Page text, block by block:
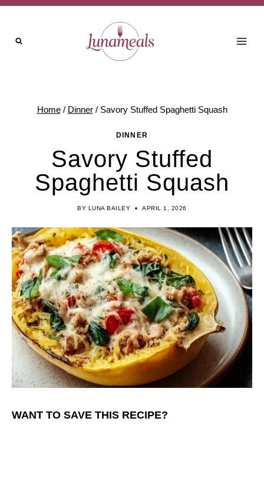
Skip
content
Home / Dinner / Savory Stuffed Spaghetti Squash
DINNER
Savory Stuffed
Spaghetti Squash
BY LUNA BAILEY APRIL 1, 2026
WANT TO SAVE THIS RECIPE?